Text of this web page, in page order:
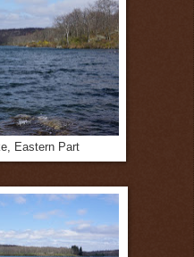
Eastern Part